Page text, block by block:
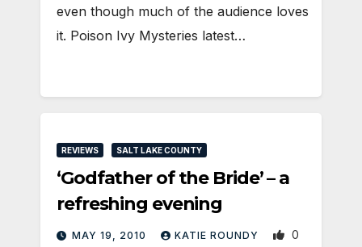
even though much of the audience loves
it. Poison Ivy Mysteries latest…
REVIEWS SALT LAKE COUNTY
‘Godfather of the Bride’ – a
refreshing evening
MAY 19, 2010 KATIE ROUNDY 0